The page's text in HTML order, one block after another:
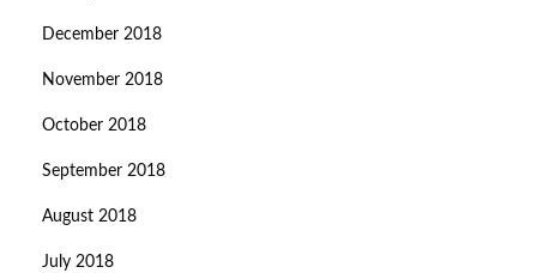
December 2018
November 2018
October 2018
September 2018
August 2018
July 2018